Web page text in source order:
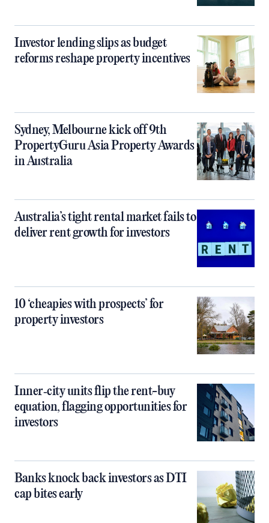
Investor lending slips as budget
reforms reshape property incentives
Sydney, Melbourne kick off 9th
PropertyGuru Asia Property Awards
in Australia
Australia’s tight rental market fails to
deliver rent growth for investors
10 ‘cheapies with prospects’ for
property investors
Inner‑city units flip the rent-buy
equation, flagging opportunities for
investors
Banks knock back investors as DTI
cap bites early